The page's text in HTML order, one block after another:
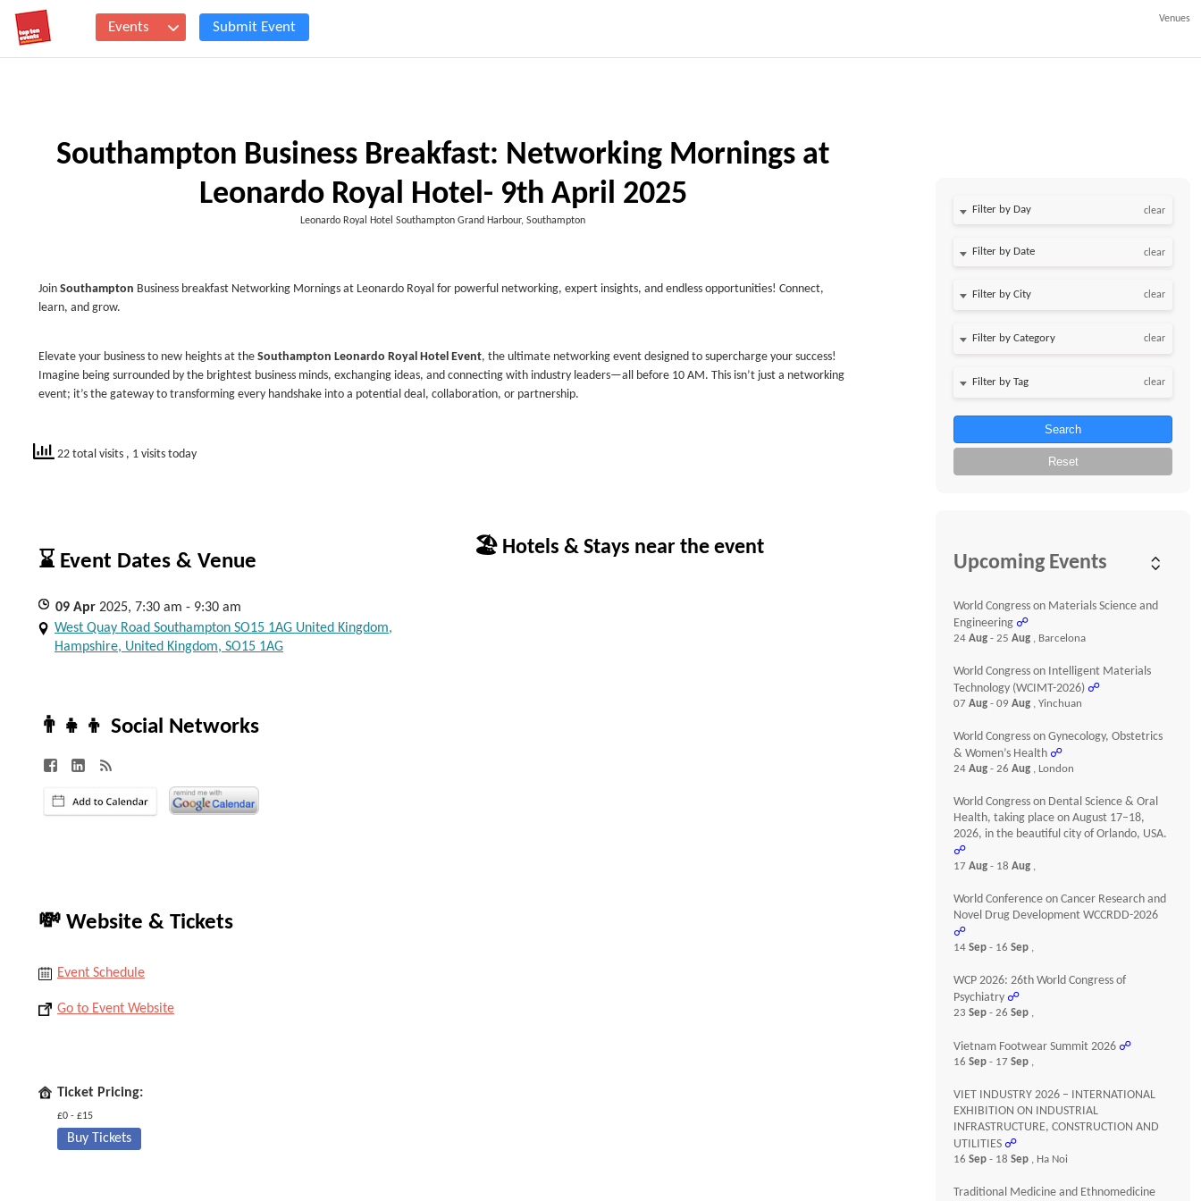
Events Submit Event
Venues
Southampton Business Breakfast: Networking Mornings at
Leonardo Royal Hotel- 9th April 2025
Leonardo Royal Hotel Southampton Grand Harbour, Southampton
Join Southampton Business breakfast Networking Mornings at Leonardo Royal for powerful networking, expert insights, and endless opportunities! Connect,
learn, and grow.
Elevate your business to new heights at the Southampton Leonardo Royal Hotel Event, the ultimate networking event designed to supercharge your success!
Imagine being surrounded by the brightest business minds, exchanging ideas, and connecting with industry leaders—all before 10 AM. This isn’t just a networking
event; it’s the gateway to transforming every handshake into a potential deal, collaboration, or partnership.
22 total visits , 1 visits today
⌛ Event Dates & Venue
09 Apr 2025, 7:30 am - 9:30 am
West Quay Road Southampton SO15 1AG United Kingdom,
Hampshire, United Kingdom, SO15 1AG
👨‍👧‍👦 Social Networks
💸 Website & Tickets
Event Schedule
Go to Event Website
Ticket Pricing:
£0 - £15
Buy Tickets
🏖 Hotels & Stays near the event
Filter by Day clear
Filter by Date clear
clear
clear
clear
Search
Reset
Upcoming Events
World Congress on Materials Science and
Engineering ☍
24Aug- 25Aug , Barcelona
World Congress on Intelligent Materials
Technology (WCIMT-2026) ☍
07Aug- 09Aug , Yinchuan
World Congress on Gynecology, Obstetrics
& Women’s Health ☍
24Aug- 26Aug , London
World Congress on Dental Science & Oral
Health, taking place on August 17–18,
2026, in the beautiful city of Orlando, USA.
☍
17Aug- 18Aug ,
World Conference on Cancer Research and
Novel Drug Development WCCRDD-2026
☍
14Sep- 16Sep ,
WCP 2026: 26th World Congress of
Psychiatry ☍
23Sep- 26Sep ,
Vietnam Footwear Summit 2026 ☍
16Sep- 17Sep ,
VIET INDUSTRY 2026 – INTERNATIONAL
EXHIBITION ON INDUSTRIAL
INFRASTRUCTURE, CONSTRUCTION AND
UTILITIES ☍
16Sep- 18Sep , Ha Noi
Traditional Medicine and Ethnomedicine